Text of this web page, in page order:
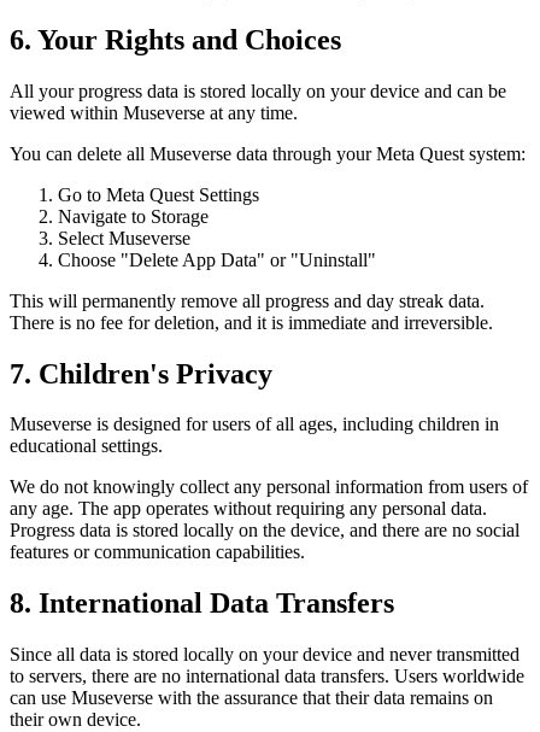
6. Your Rights and Choices
All your progress data is stored locally on your device and can be
viewed within Museverse at any time.
You can delete all Museverse data through your Meta Quest system:
Go to Meta Quest Settings
Navigate to Storage
Select Museverse
Choose "Delete App Data" or "Uninstall"
This will permanently remove all progress and day streak data.
There is no fee for deletion, and it is immediate and irreversible.
7. Children's Privacy
Museverse is designed for users of all ages, including children in
educational settings.
We do not knowingly collect any personal information from users of
any age. The app operates without requiring any personal data.
Progress data is stored locally on the device, and there are no social
features or communication capabilities.
8. International Data Transfers
Since all data is stored locally on your device and never transmitted
to servers, there are no international data transfers. Users worldwide
can use Museverse with the assurance that their data remains on
their own device.